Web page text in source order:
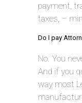
payment,
taxes, –
Do I pay
No. You
And if you
way most